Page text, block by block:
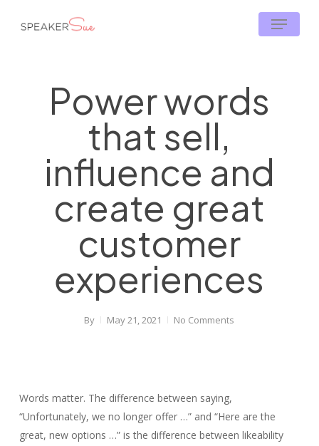
Menu
Power words
that sell,
influence and
create great
customer
experiences
By May 21, 2021 No Comments
Words matter. The difference between saying,
“Unfortunately, we no longer offer …” and “Here are the
great, new options …” is the difference between likeability